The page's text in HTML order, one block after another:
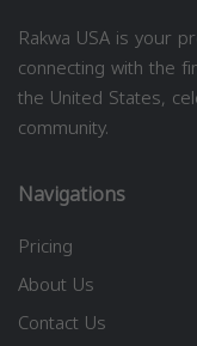
Rakwa USA is your
connecting with the
the United States,
community.
Navigations
Pricing
About Us
Contact Us